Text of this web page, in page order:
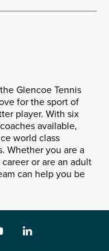
Glencoe Tennis
for the sport of
player. With six
available,
world class
Whether you are a
or are an adult
can help you be